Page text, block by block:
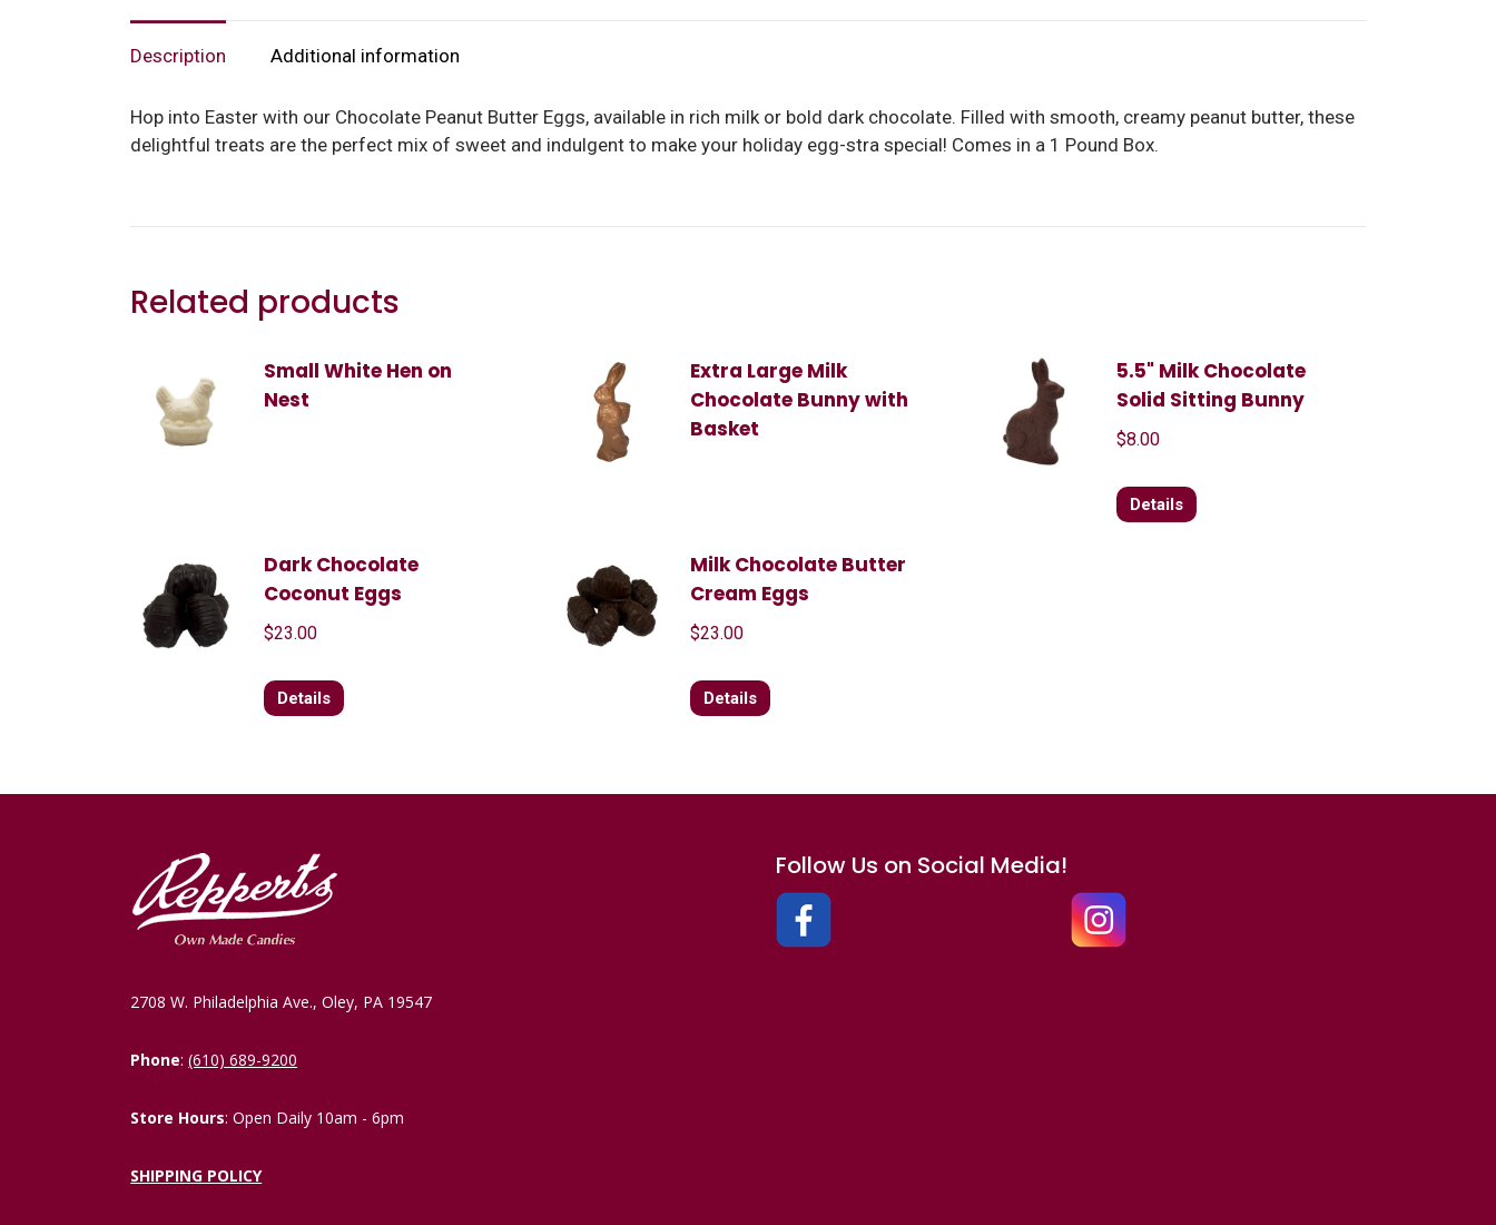
Description Additional information
Hop into Easter with our Chocolate Peanut Butter Eggs, available in rich milk or bold dark chocolate. Filled with smooth, creamy peanut butter, these
delightful treats are the perfect mix of sweet and indulgent to make your holiday egg-stra special! Comes in a 1 Pound Box.
Related products
Small White Hen on
Nest
Extra Large Milk
Chocolate Bunny with
Basket
5.5" Milk Chocolate
Solid Sitting Bunny
$8.00
Details
Dark Chocolate
Coconut Eggs
$23.00
Details
Milk Chocolate Butter
Cream Eggs
$23.00
Details
2708 W. Philadelphia Ave., Oley, PA 19547
Phone:(610) 689-9200
Store Hours: Open Daily 10am - 6pm
SHIPPING POLICY
Follow Us on Social Media!